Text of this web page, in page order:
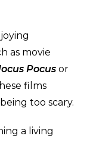
as movie
Pocus or
films
too scary.
a living